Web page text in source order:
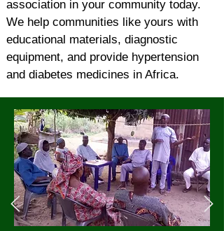
association in your community today.
We help communities like yours with
educational materials, diagnostic
equipment, and provide hypertension
and diabetes medicines in Africa.